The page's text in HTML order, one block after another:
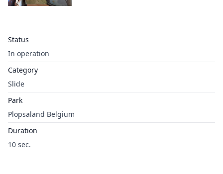
Status
In operation
Category
Slide
Park
Plopsaland Belgium
Duration
10 sec.